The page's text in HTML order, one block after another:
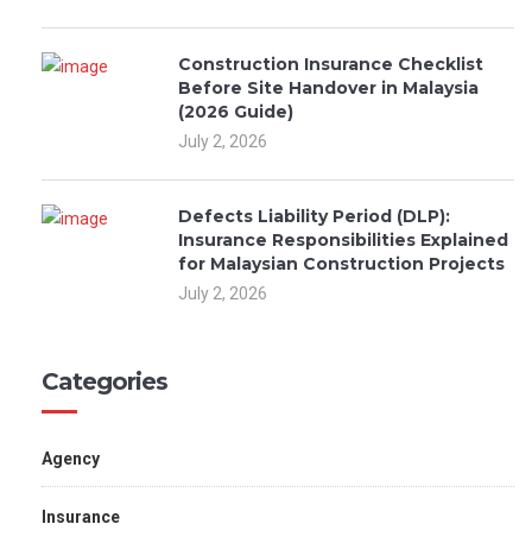
Construction Insurance Checklist
Before Site Handover in Malaysia
(2026 Guide)
July 2, 2026
Defects Liability Period (DLP):
Insurance Responsibilities Explained
for Malaysian Construction Projects
July 2, 2026
Categories
Agency
Insurance